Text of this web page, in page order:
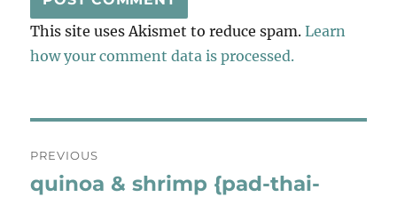
This site uses Akismet to reduce spam.Learn
how your comment data is processed.
navigation
PREVIOUS
Previous
quinoa & shrimp {pad-thai-